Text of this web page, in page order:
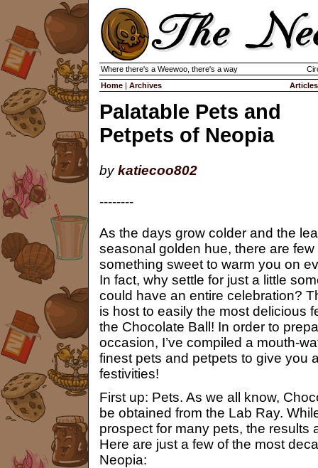
Where there's a Weewoo, there's a way
Home | Archives Articles
Palatable Pets and
Petpets of Neopia
bykatiecoo802
--------
As the days grow colder and the
seasonal golden hue, there are
something sweet to warm you on
In fact, why settle for just a little
could have an entire celebration?
is host to easily the most delicious
the Chocolate Ball! In order to
occasion, I’ve compiled a mouth-
finest pets and petpets to give you
festivities!
First up: Pets. As we all know,
be obtained from the Lab Ray.
prospect for many pets, the results
Here are just a few of the most
Neopia: